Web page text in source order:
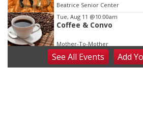
Beatrice Senior Center
Tue, Aug 11 @10:00am
Coffee & Convo
Mother-To-Mother
Wed, Aug 12@10:00am
Play Date with Mother
SeeAll Events Add